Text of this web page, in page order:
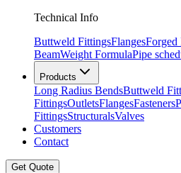
Technical Info
Buttweld FittingsFlangesForged
BeamWeight FormulaPipe
Products
Long Radius BendsButtweld
FittingsOutletsFlangesFasteners
FittingsStructuralsValves
Customers
Contact
Get Quote